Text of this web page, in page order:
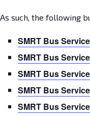
As such, the following
SMRT Bus
SMRT Bus
SMRT Bus
SMRT Bus
SMRT Bus